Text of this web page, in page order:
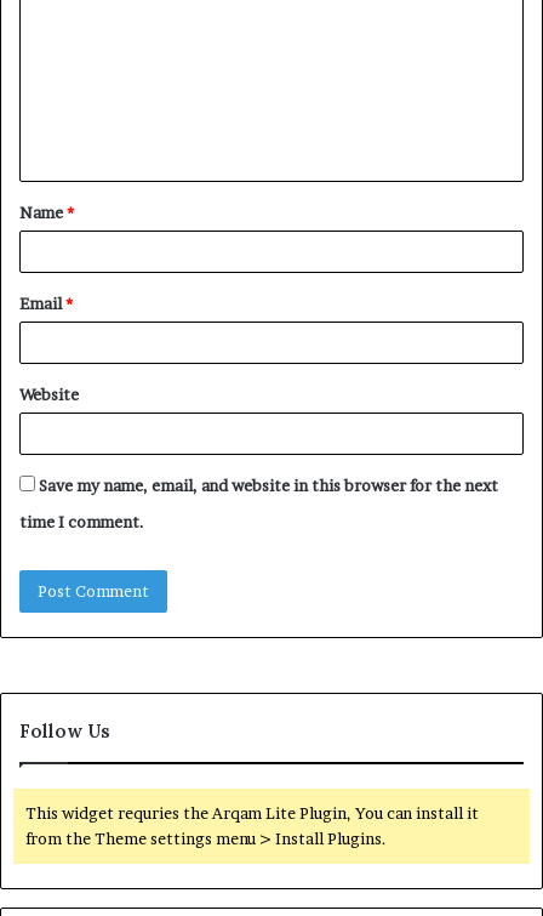
t
*
Name*
Email*
Website
Save my name, email, and website in this browser for the next
time I comment.
Follow Us
This widget requries the Arqam Lite Plugin, You can install it
from the Theme settings menu > Install Plugins.